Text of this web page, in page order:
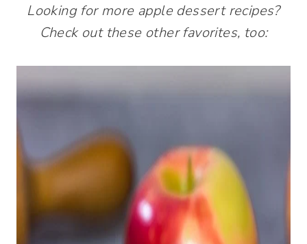
Looking for more apple dessert recipes?
Check out these other favorites, too: